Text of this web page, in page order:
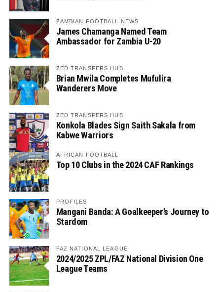
ZAMBIAN FOOTBALL NEWS
James Chamanga Named Team
Ambassador for Zambia U-20
ZED TRANSFERS HUB
Brian Mwila Completes Mufulira
Wanderers Move
ZED TRANSFERS HUB
Konkola Blades Sign Saith Sakala from
Kabwe Warriors
AFRICAN FOOTBALL
Top 10 Clubs in the 2024 CAF Rankings
PROFILES
Mangani Banda: A Goalkeeper’s Journey to
Stardom
FAZ NATIONAL LEAGUE
2024/2025 ZPL/FAZ National Division One
League Teams